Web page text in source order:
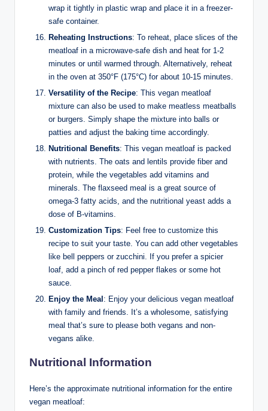
wrap it tightly in plastic wrap and place it in a freezer-
safe container.
Reheating Instructions: To reheat, place slices of the
meatloaf in a microwave-safe dish and heat for 1-2
minutes or until warmed through. Alternatively, reheat
in the oven at 350°F (175°C) for about 10-15 minutes.
Versatility of the Recipe: This vegan meatloaf
mixture can also be used to make meatless meatballs
or burgers. Simply shape the mixture into balls or
patties and adjust the baking time accordingly.
Nutritional Benefits: This vegan meatloaf is packed
with nutrients. The oats and lentils provide fiber and
protein, while the vegetables add vitamins and
minerals. The flaxseed meal is a great source of
omega-3 fatty acids, and the nutritional yeast adds a
dose of B-vitamins.
Customization Tips: Feel free to customize this
recipe to suit your taste. You can add other vegetables
like bell peppers or zucchini. If you prefer a spicier
loaf, add a pinch of red pepper flakes or some hot
sauce.
Enjoy the Meal : Enjoy your delicious vegan meatloaf
with family and friends. It’s a wholesome, satisfying
meal that’s sure to please both vegans and non-
vegans alike.
Nutritional Information
Here’s the approximate nutritional information for the entire
vegan meatloaf: